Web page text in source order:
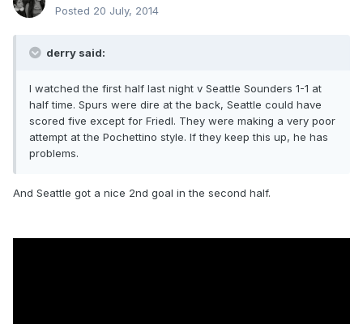
Posted 20 July, 2014
derry said:
I watched the first half last night v Seattle Sounders 1-1 at
half time. Spurs were dire at the back, Seattle could have
scored five except for Friedl. They were making a very poor
attempt at the Pochettino style. If they keep this up, he has
problems.
And Seattle got a nice 2nd goal in the second half.